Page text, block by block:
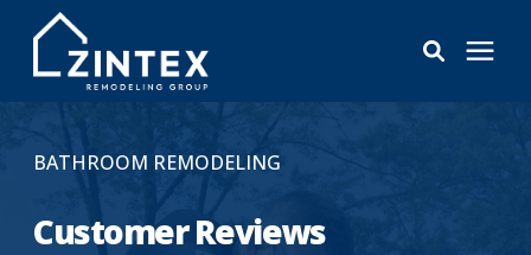
BATHROOM REMODELING
Customer Reviews